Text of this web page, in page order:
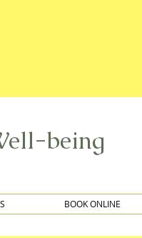
being
BOOK ONLINE